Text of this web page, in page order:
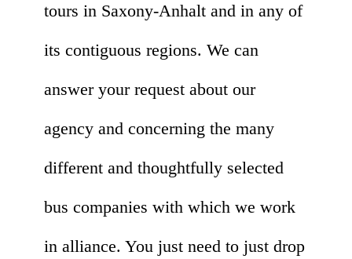
tours in Saxony-Anhalt and in any of
its contiguous regions. We can
answer your request about our
agency and concerning the many
different and thoughtfully selected
bus companies with which we work
in alliance. You just need to just drop